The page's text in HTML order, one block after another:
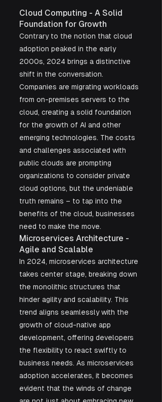
Cloud Computing - A Solid
Foundation for Growth
Contrary to the notion that cloud
adoption peaked in the early
2000s, 2024 brings a distinctive
shift in the conversation.
Companies are migrating workloads
from on-premises servers to the
cloud, creating a solid foundation
for the growth of AI and other
emerging technologies. The costs
and challenges associated with
public clouds are prompting
organizations to consider private
cloud options, but the undeniable
truth remains – to tap into the
benefits of the cloud, businesses
need to make the move.
Microservices Architecture -
Agile and Scalable
In 2024, microservices architecture
takes center stage, breaking down
the monolithic structures that
hinder agility and scalability. This
trend aligns seamlessly with the
growth of cloud-native app
development, offering developers
the flexibility to react swiftly to
business needs. As microservices
adoption accelerates, it becomes
evident that the winds of change